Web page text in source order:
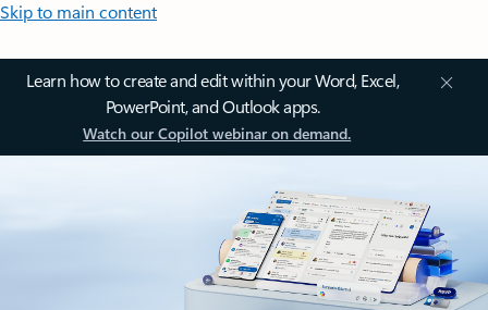
Skip to main content
Learn how to create and edit within your Word, Excel,
PowerPoint, and Outlook apps.
Watch our Copilot webinar on demand.